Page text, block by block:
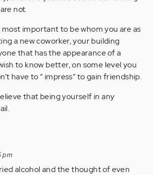
not.
most important to be whom you are as
a new coworker, your building
that has the appearance of a
to know better, on some level you
have to “ impress” to gain friendship.
that being yourself in any
pm
alcohol and the thought of even